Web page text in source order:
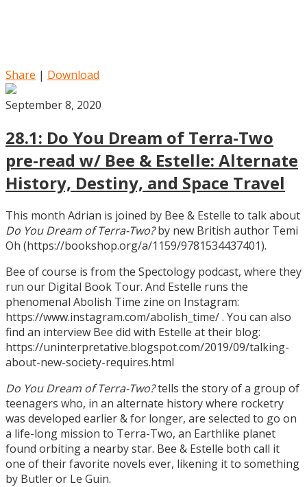
Share | Download
September 8, 2020
28.1: Do You Dream of Terra-Two
pre-read w/ Bee & Estelle: Alternate
History, Destiny, and Space Travel
This month Adrian is joined by Bee & Estelle to talk about
Do You Dream of Terra-Two?by new British author Temi
Oh (https://bookshop.org/a/1159/9781534437401).
Bee of course is from the Spectology podcast, where they
run our Digital Book Tour. And Estelle runs the
phenomenal Abolish Time zine on Instagram:
https://www.instagram.com/abolish_time/ . You can also
find an interview Bee did with Estelle at their blog:
https://uninterpretative.blogspot.com/2019/09/talking-
about-new-society-requires.html
Do You Dream of Terra-Two?tells the story of a group of
teenagers who, in an alternate history where rocketry
was developed earlier & for longer, are selected to go on
a life-long mission to Terra-Two, an Earthlike planet
found orbiting a nearby star. Bee & Estelle both call it
one of their favorite novels ever, likening it to something
by Butler or Le Guin.